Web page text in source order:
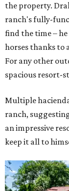
the property.
ranch's fully-
find the time – he
horses thanks to
For any other
spacious resort-
Multiple
ranch,
an impressive
keep it all to